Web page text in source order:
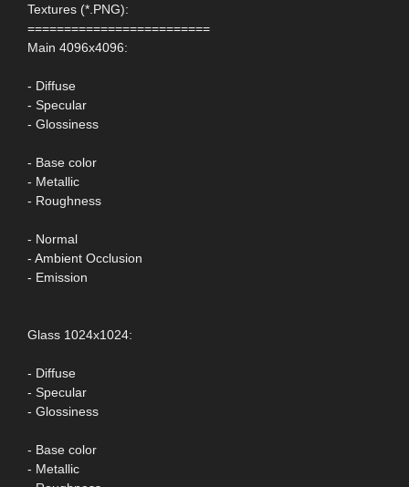
Textures (*.PNG):
=========================
Main 4096x4096:
- Diffuse
- Specular
- Glossiness
- Base color
- Metallic
- Roughness
- Normal
- Ambient Occlusion
- Emission
Glass 1024x1024:
- Diffuse
- Specular
- Glossiness
- Base color
- Metallic